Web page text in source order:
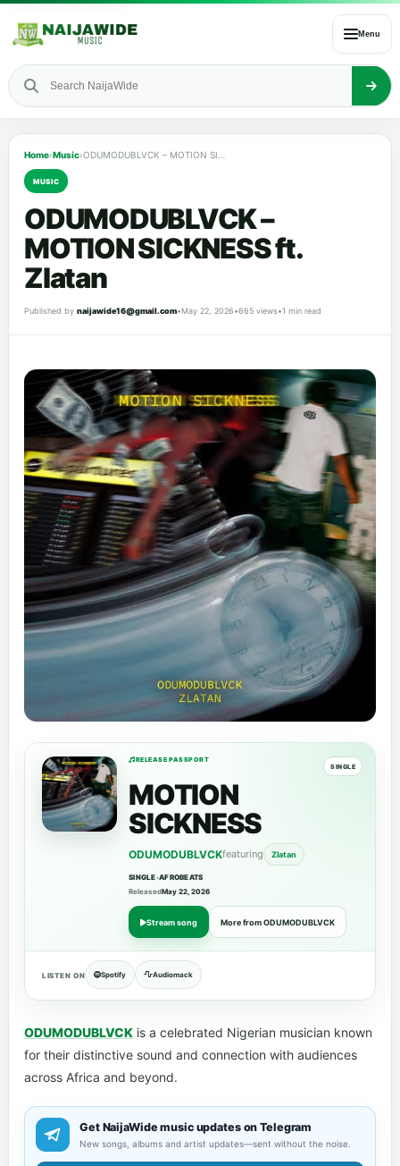
Menu
Home›Music›
MUSIC
ODUMODUBLVCK –
MOTION SICKNESS ft.
Zlatan
Published by naijawide16@gmail.com•May 22, 2026•665 views•1 min read
RELEASE PASSPORT
SINGLE
MOTION
SICKNESS
ODUMODUBLVCKfeaturing Zlatan
SINGLE•AFROBEATS
ReleasedMay 22, 2026
Stream song More from ODUMODUBLVCK
LISTEN ON Spotify Audiomack
ODUMODUBLVCK is a celebrated Nigerian musician known
for their distinctive sound and connection with audiences
across Africa and beyond.
Get NaijaWide music updates on Telegram
New songs, albums and artist updates—sent without the noise.